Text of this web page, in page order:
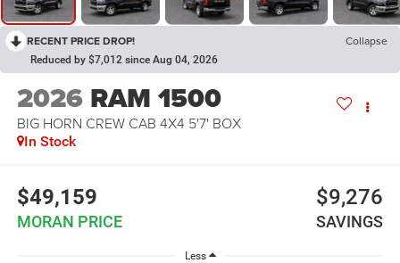
RECENT PRICE DROP! Collapse
Reduced by $7,012 since Aug 04, 2026
2026 RAM 1500
BIG HORN CREW CAB 4X4 5'7' BOX
In Stock
$49,159
MORAN PRICE
$9,276
SAVINGS
Less